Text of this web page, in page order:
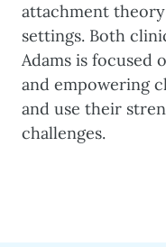
attachment
settings. Both
Adams is focused
and empowering
and use their
challenges.